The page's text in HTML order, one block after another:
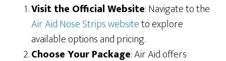
Visit the Official Website: Navigate to the
Air Aid Nose Strips websiteto explore
available options and pricing.
Choose Your Package: Air Aid offers